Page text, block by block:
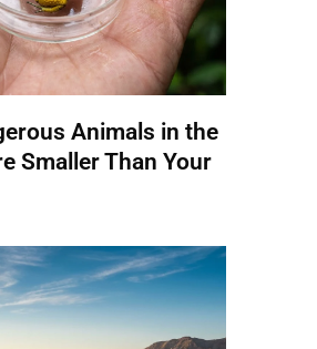
Animals in the
Smaller Than Your